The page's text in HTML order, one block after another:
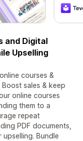
and Digital
Upselling
courses &
sales & keep
online courses
them to a
repeat
PDF documents,
Bundle